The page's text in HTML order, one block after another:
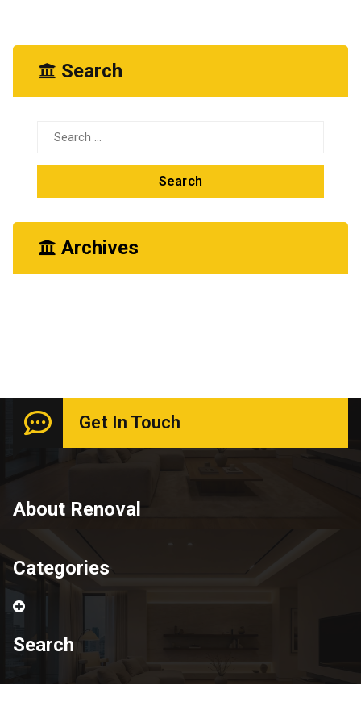
Search
Search
Archives
Get In Touch
About Renoval
Categories
Search